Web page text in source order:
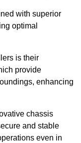
with superior
optimal
is their
provide
enhancing
chassis
and stable
even in